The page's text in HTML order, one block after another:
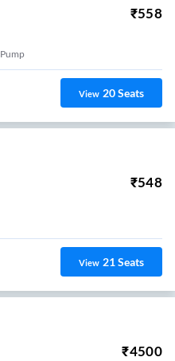
₹558
View 20Seats
₹548
View 21Seats
₹4500